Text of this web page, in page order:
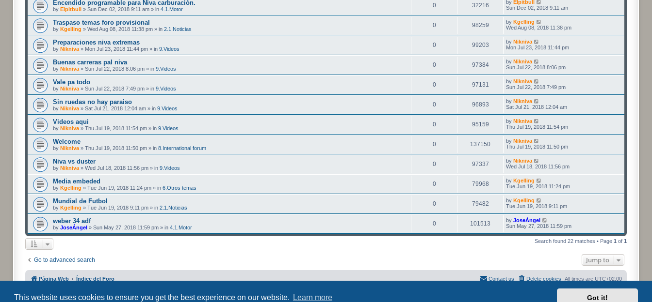
This website uses cookies to ensure you get the best experience on our website. Learn more Got it!
Encendido programable para Niva carburación.
by Elpitbull » Sun Dec 02, 2018 9:11 am » in 4.1.Motor
0 32216 by Elpitbull
Sun Dec 02, 2018 9:11 am
Traspaso temas foro provisional
by Kgelling » Wed Aug 08, 2018 11:38 pm » in 2.1.Noticias
0 98259 by Kgelling
Wed Aug 08, 2018 11:38 pm
Preparaciones niva extremas
by Nikniva » Mon Jul 23, 2018 11:44 pm » in 9.Videos
0 99203 by Nikniva
Mon Jul 23, 2018 11:44 pm
Buenas carreras pal niva
by Nikniva » Sun Jul 22, 2018 8:06 pm » in 9.Videos
0 97384 by Nikniva
Sun Jul 22, 2018 8:06 pm
Vale pa todo
by Nikniva » Sun Jul 22, 2018 7:49 pm » in 9.Videos
0 97131 by Nikniva
Sun Jul 22, 2018 7:49 pm
Sin ruedas no hay paraiso
by Nikniva » Sat Jul 21, 2018 12:04 am » in 9.Videos
0 96893 by Nikniva
Sat Jul 21, 2018 12:04 am
Videos aqui
by Nikniva » Thu Jul 19, 2018 11:54 pm » in 9.Videos
0 95159 by Nikniva
Thu Jul 19, 2018 11:54 pm
Welcome
by Nikniva » Thu Jul 19, 2018 11:50 pm » in 8.International forum
0 137150 by Nikniva
Thu Jul 19, 2018 11:50 pm
Niva vs duster
by Nikniva » Wed Jul 18, 2018 11:56 pm » in 9.Videos
0 97337 by Nikniva
Wed Jul 18, 2018 11:56 pm
Media embeded
by Kgelling » Tue Jun 19, 2018 11:24 pm » in 6.Otros temas
0 79968 by Kgelling
Tue Jun 19, 2018 11:24 pm
Mundial de Futbol
by Kgelling » Tue Jun 19, 2018 9:11 pm » in 2.1.Noticias
0 79482 by Kgelling
Tue Jun 19, 2018 9:11 pm
weber 34 adf
by JoseÁngel » Sun May 27, 2018 11:59 pm » in 4.1.Motor
0 101513 by JoseÁngel
Sun May 27, 2018 11:59 pm
Search found 22 matches • Page 1 of 1
Go to advanced search Jump to
Página Web Índice del Foro All times are UTC+02:00
Delete cookies
Contact us